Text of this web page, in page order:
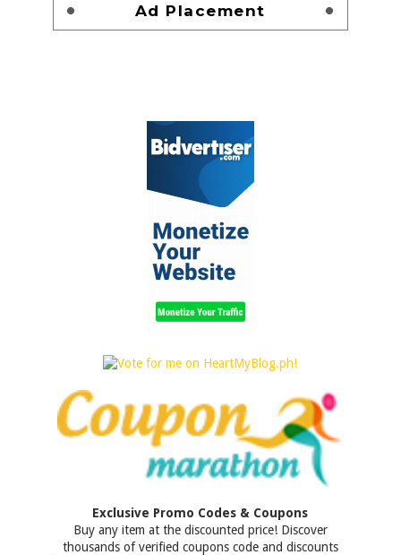
Ad Placement
Exclusive Promo Codes & Coupons
Buy any item at the discounted price! Discover
thousands of verified coupons code and discounts